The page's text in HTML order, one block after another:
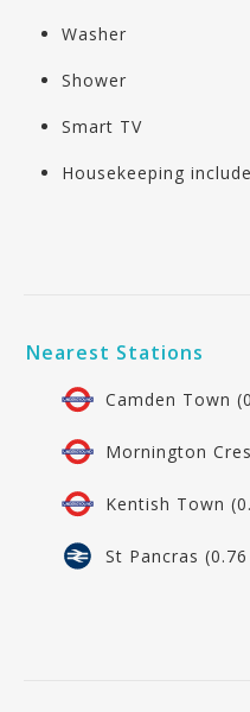
Washer
Shower
Smart TV
Housekeeping
Nearest Stations
Camden Town
Mornington
Kentish Town
St Pancras